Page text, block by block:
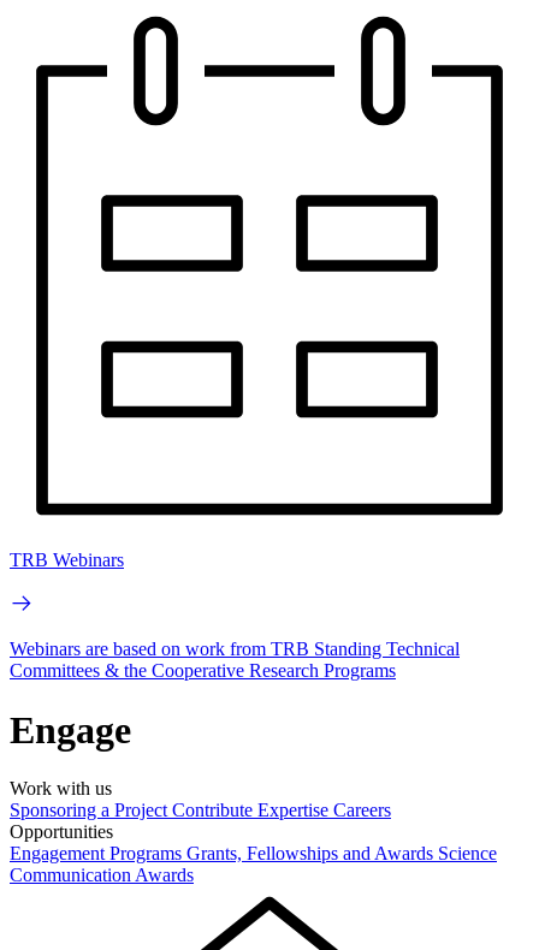
TRB Webinars
Webinars are based on work from TRB Standing Technical
Committees & the Cooperative Research Programs
Engage
Work with us
Sponsoring a Project Contribute Expertise Careers
Opportunities
Engagement Programs Grants, Fellowships and Awards Science
Communication Awards